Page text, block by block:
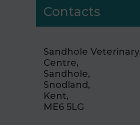
Contacts
Sandhole Veterinary
Centre,
Sandhole,
Snodland,
Kent,
ME6 5LG